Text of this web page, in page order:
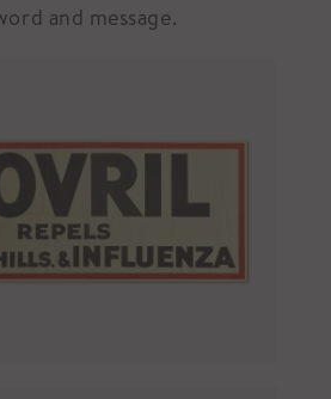
and message.